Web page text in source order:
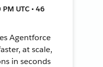
UTC • 46
Agentforce
at scale,
in seconds